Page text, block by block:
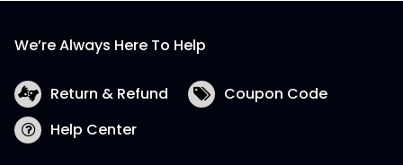
We’re Always Here To Help
Return & Refund
Coupon Code
Help Center